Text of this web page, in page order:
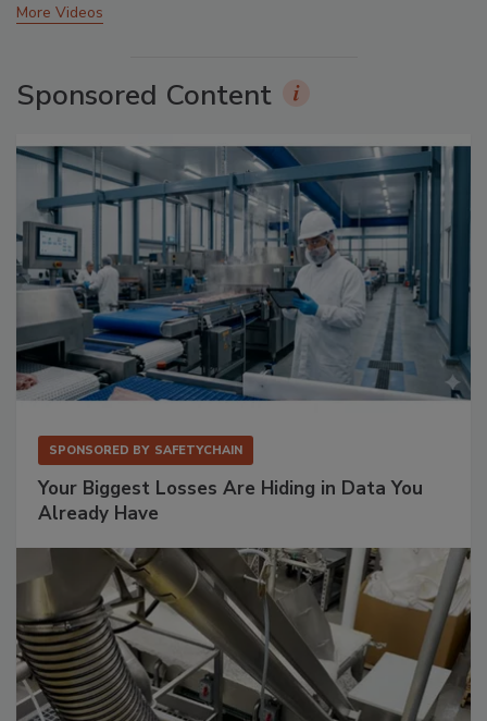
More Videos
Sponsored Content
SPONSORED BY SAFETYCHAIN
Your Biggest Losses Are Hiding in Data You
Already Have